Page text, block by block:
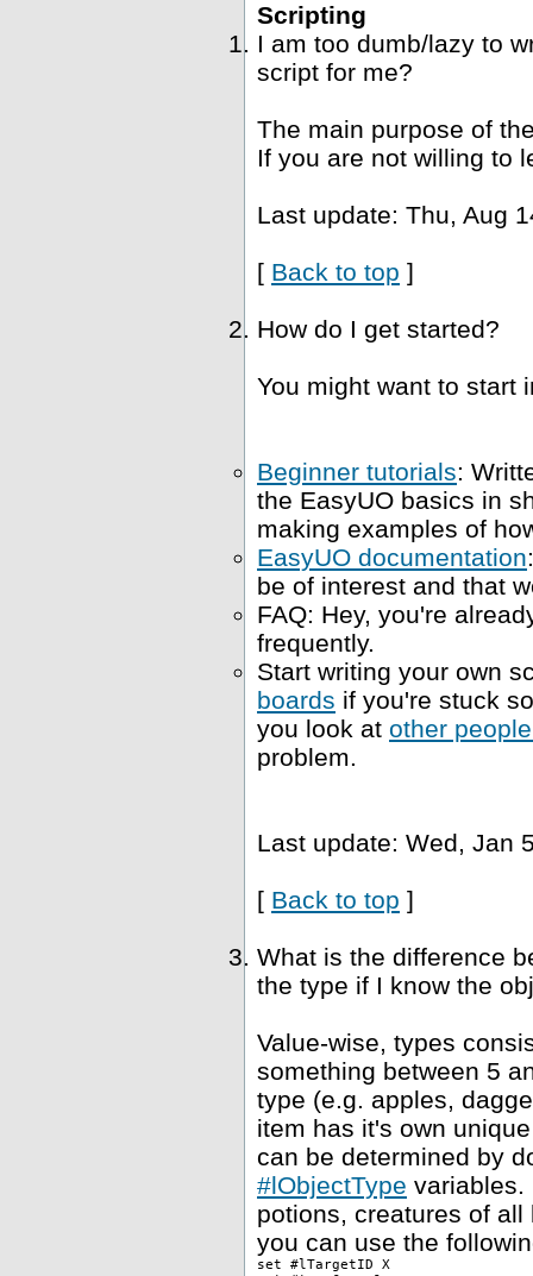
Scripting
I am too dumb/lazy to
script for me?
The main purpose of
If you are not willing to
Last update: Thu, Aug
[ Back to top ]
How do I get started?
You might want to start
Beginner tutorials:
the EasyUO basics in
making examples of
EasyUO documentation
be of interest and that
FAQ: Hey, you're
frequently.
Start writing your own
boards if you're stuck
you look at other
problem.
Last update: Wed, Jan
[ Back to top ]
What is the difference
the type if I know the
Value-wise, types
something between 5
type (e.g. apples,
item has it's own
can be determined by
#lObjectType variables.
potions, creatures of
you can use the
set #lTargetID X